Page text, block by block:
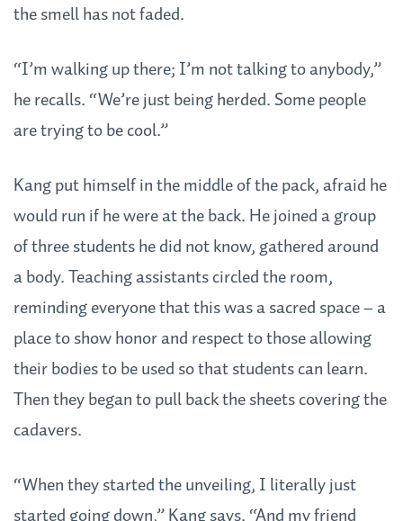
the smell has not faded.
“I’m walking up there; I’m not talking to anybody,”
he recalls. “We’re just being herded. Some people
are trying to be cool.”
Kang put himself in the middle of the pack, afraid he
would run if he were at the back. He joined a group
of three students he did not know, gathered around
a body. Teaching assistants circled the room,
reminding everyone that this was a sacred space – a
place to show honor and respect to those allowing
their bodies to be used so that students can learn.
Then they began to pull back the sheets covering the
cadavers.
“When they started the unveiling, I literally just